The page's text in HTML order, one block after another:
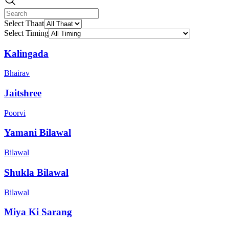
Select Thaat
Select Timing
Kalingada
Bhairav
Jaitshree
Poorvi
Yamani Bilawal
Bilawal
Shukla Bilawal
Bilawal
Miya Ki Sarang